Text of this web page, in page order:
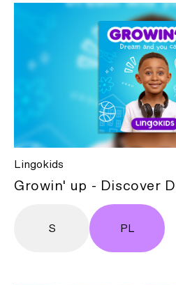
Lingokids
Growin' up - Discover
S PL